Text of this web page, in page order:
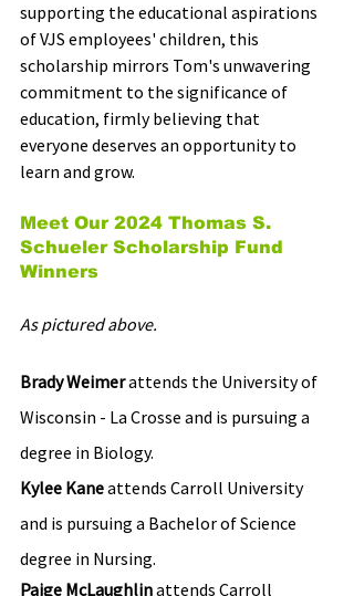
supporting the educational aspirations
of VJS employees' children, this
scholarship mirrors Tom's unwavering
commitment to the significance of
education, firmly believing that
everyone deserves an opportunity to
learn and grow.
Meet Our 2024 Thomas S.
Schueler Scholarship Fund
Winners
As pictured above.
Brady Weimer attends the University of
Wisconsin - La Crosse and is pursuing a
degree in Biology.
Kylee Kane attends Carroll University
and is pursuing a Bachelor of Science
degree in Nursing.
Paige McLaughlin attends Carroll